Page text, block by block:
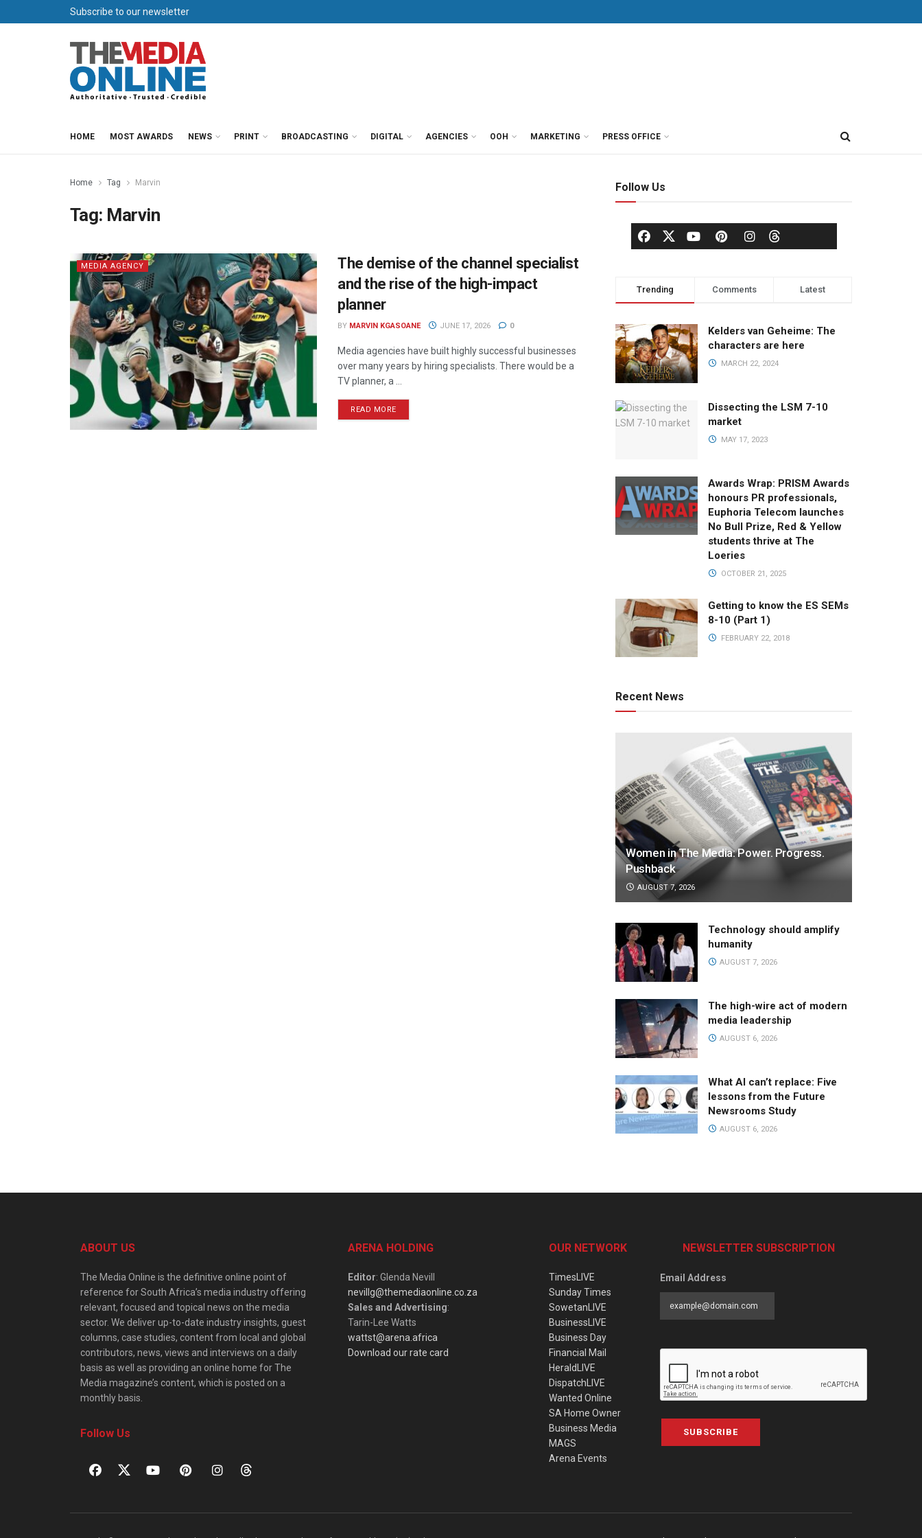
Subscribe to our newsletter
HOME MOST AWARDS NEWS PRINT BROADCASTING DIGITAL AGENCIES OOH MARKETING PRESS OFFICE
Home Tag Marvin
Tag: Marvin
MEDIA AGENCY
The demise of the channel specialist
and the rise of the high-impact
planner
BY MARVIN KGASOANE JUNE 17, 2026 0
Media agencies have built highly successful businesses
over many years by hiring specialists. There would be a
TV planner, a ...
READ MORE
Follow Us
Trending Comments Latest
Kelders van Geheime: The
characters are here
MARCH 22, 2024
Dissecting the LSM 7-10
market
MAY 17, 2023
Awards Wrap: PRISM Awards
honours PR professionals,
Euphoria Telecom launches
No Bull Prize, Red & Yellow
students thrive at The
Loeries
OCTOBER 21, 2025
Getting to know the ES SEMs
8-10 (Part 1)
FEBRUARY 22, 2018
Recent News
Women in The Media: Power. Progress.
Pushback
AUGUST 7, 2026
Technology should amplify
humanity
AUGUST 7, 2026
The high-wire act of modern
media leadership
AUGUST 6, 2026
What AI can’t replace: Five
lessons from the Future
Newsrooms Study
AUGUST 6, 2026
ABOUT US
The Media Online is the definitive online point of
reference for South Africa’s media industry offering
relevant, focused and topical news on the media
sector. We deliver up-to-date industry insights, guest
columns, case studies, content from local and global
contributors, news, views and interviews on a daily
basis as well as providing an online home for The
Media magazine’s content, which is posted on a
monthly basis.
Follow Us
ARENA HOLDING
Editor: Glenda Nevill
nevillg@themediaonline.co.za
Sales and Advertising:
Tarin-Lee Watts
wattst@arena.africa
Download our rate card
OUR NETWORK
TimesLIVE
Sunday Times
SowetanLIVE
BusinessLIVE
Business Day
Financial Mail
HeraldLIVE
DispatchLIVE
Wanted Online
SA Home Owner
Business Media
MAGS
Arena Events
NEWSLETTER SUBSCRIPTION
Email Address
SUBSCRIBE